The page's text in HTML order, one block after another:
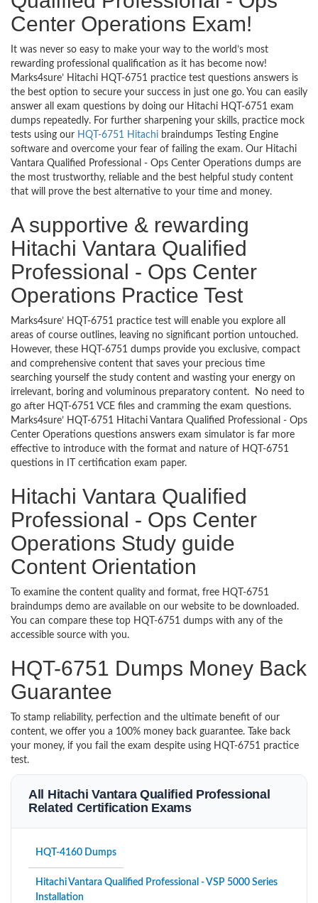
Center Operations Exam!
It was never so easy to make your way to the world’s most
rewarding professional qualification as it has become now!
Marks4sure’ Hitachi HQT-6751 practice test questions answers is
the best option to secure your success in just one go. You can easily
answer all exam questions by doing our Hitachi HQT-6751 exam
dumps repeatedly. For further sharpening your skills, practice mock
tests using our HQT-6751 Hitachi braindumps Testing Engine
software and overcome your fear of failing the exam. Our Hitachi
Vantara Qualified Professional - Ops Center Operations dumps are
the most trustworthy, reliable and the best helpful study content
that will prove the best alternative to your time and money.
A supportive & rewarding
Hitachi Vantara Qualified
Professional - Ops Center
Operations Practice Test
Marks4sure’ HQT-6751 practice test will enable you explore all
areas of course outlines, leaving no significant portion untouched.
However, these HQT-6751 dumps provide you exclusive, compact
and comprehensive content that saves your precious time
searching yourself the study content and wasting your energy on
irrelevant, boring and voluminous preparatory content. No need to
go after HQT-6751 VCE files and cramming the exam questions.
Marks4sure’ HQT-6751 Hitachi Vantara Qualified Professional - Ops
Center Operations questions answers exam simulator is far more
effective to introduce with the format and nature of HQT-6751
questions in IT certification exam paper.
Hitachi Vantara Qualified
Professional - Ops Center
Operations Study guide
Content Orientation
To examine the content quality and format, free HQT-6751
braindumps demo are available on our website to be downloaded.
You can compare these top HQT-6751 dumps with any of the
accessible source with you.
HQT-6751 Dumps Money Back
Guarantee
To stamp reliability, perfection and the ultimate benefit of our
content, we offer you a 100% money back guarantee. Take back
your money, if you fail the exam despite using HQT-6751 practice
test.
All Hitachi Vantara Qualified Professional
Related Certification Exams
HQT-4160 Dumps
Hitachi Vantara Qualified Professional - VSP 5000 Series
Installation